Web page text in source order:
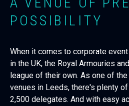
POSSIBILITY
When it comes to corporate
in the UK, the Royal Armouries
league of their own. As one of
venues in Leeds, there's plenty
2,500 delegates. And with easy